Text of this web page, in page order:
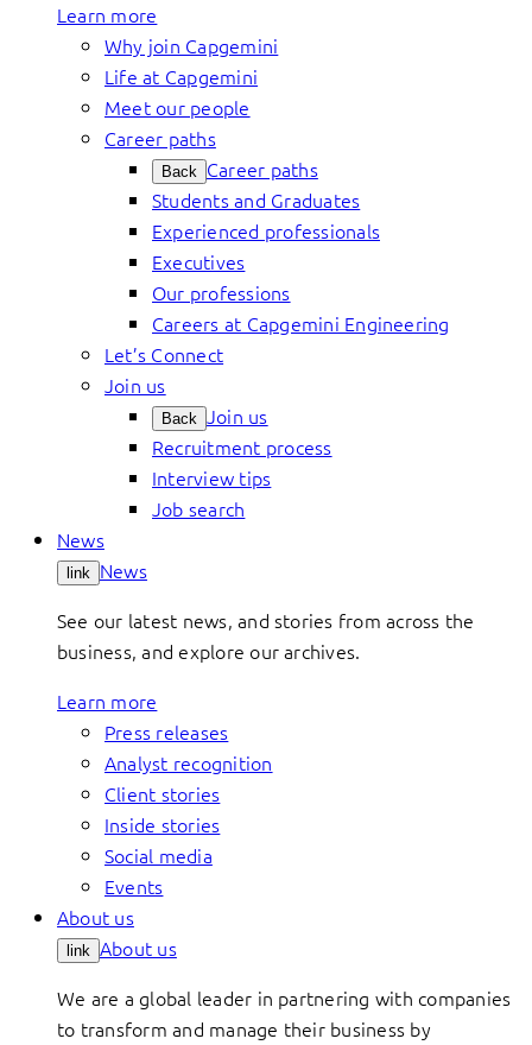
Learn more
Why join Capgemini
Life at Capgemini
Meet our people
Career paths
Back Career paths
Students and Graduates
Experienced professionals
Executives
Our professions
Careers at Capgemini Engineering
Let’s Connect
Join us
Back Join us
Recruitment process
Interview tips
Job search
News
link News
See our latest news, and stories from across the
business, and explore our archives.
Learn more
Press releases
Analyst recognition
Client stories
Inside stories
Social media
Events
About us
link About us
We are a global leader in partnering with companies
to transform and manage their business by